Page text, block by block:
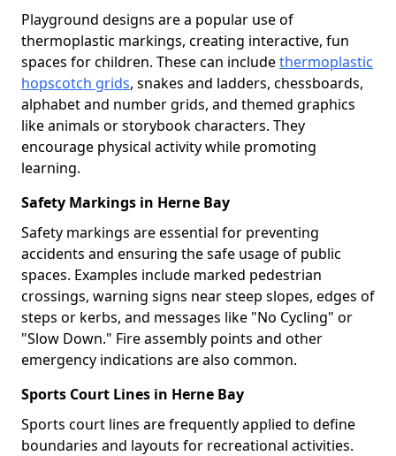
Playground designs are a popular use of
thermoplastic markings, creating interactive, fun
spaces for children. These can includethermoplastic
hopscotch grids, snakes and ladders, chessboards,
alphabet and number grids, and themed graphics
like animals or storybook characters. They
encourage physical activity while promoting
learning.
Safety Markings in Herne Bay
Safety markings are essential for preventing
accidents and ensuring the safe usage of public
spaces. Examples include marked pedestrian
crossings, warning signs near steep slopes, edges of
steps or kerbs, and messages like "No Cycling" or
"Slow Down." Fire assembly points and other
emergency indications are also common.
Sports Court Lines in Herne Bay
Sports court lines are frequently applied to define
boundaries and layouts for recreational activities.